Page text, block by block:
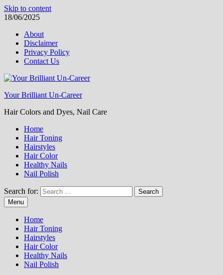
Skip to content
18/06/2025
About
Disclaimer
Privacy Policy
Contact Us
Your Brilliant Un-Career
Hair Colors and Dyes, Nail Care
Home
Hair Toning
Hairstyles
Hair Color
Healthy Nails
Nail Polish
Search for:
Menu
Home
Hair Toning
Hairstyles
Hair Color
Healthy Nails
Nail Polish